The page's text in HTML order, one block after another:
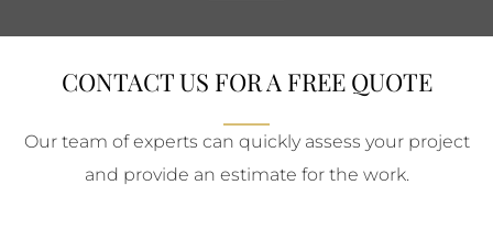
CONTACT US FOR A FREE QUOTE
Our team of experts can quickly assess your project
and provide an estimate for the work.